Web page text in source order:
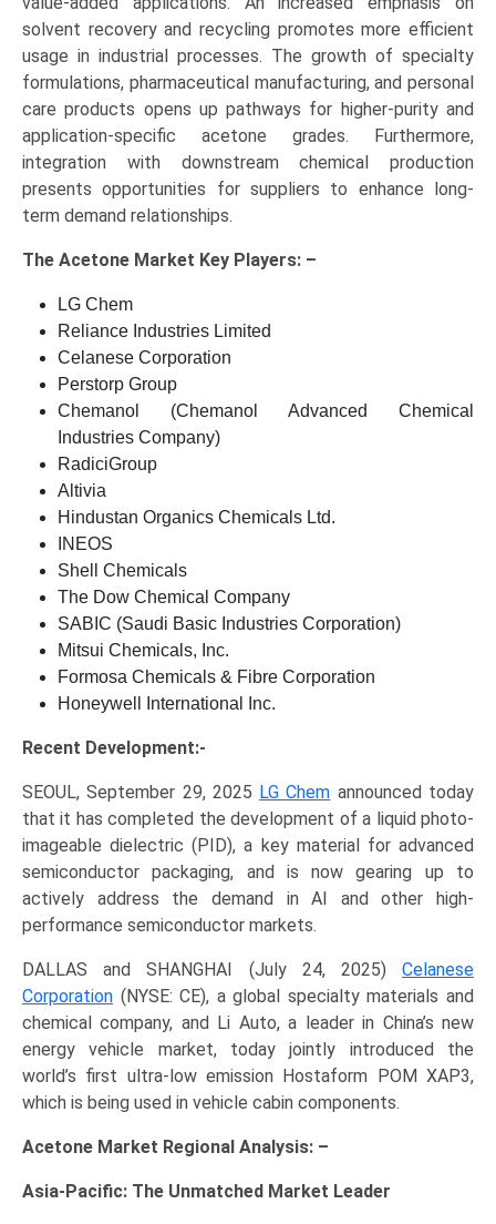
solvent recovery and recycling promotes more efficient
usage in industrial processes. The growth of specialty
formulations, pharmaceutical manufacturing, and personal
care products opens up pathways for higher-purity and
application-specific acetone grades. Furthermore,
integration with downstream chemical production
presents opportunities for suppliers to enhance long-
term demand relationships.
The Acetone Market Key Players: –
LG Chem
Reliance Industries Limited
Celanese Corporation
Perstorp Group
Chemanol (Chemanol Advanced Chemical
Industries Company)
RadiciGroup
Altivia
Hindustan Organics Chemicals Ltd.
INEOS
Shell Chemicals
The Dow Chemical Company
SABIC (Saudi Basic Industries Corporation)
Mitsui Chemicals, Inc.
Formosa Chemicals & Fibre Corporation
Honeywell International Inc.
Recent Development:-
SEOUL, September 29, 2025 LG Chem announced today
that it has completed the development of a liquid photo-
imageable dielectric (PID), a key material for advanced
semiconductor packaging, and is now gearing up to
actively address the demand in AI and other high-
performance semiconductor markets.
DALLAS and SHANGHAI (July 24, 2025) Celanese
Corporation (NYSE: CE), a global specialty materials and
chemical company, and Li Auto, a leader in China’s new
energy vehicle market, today jointly introduced the
world’s first ultra-low emission Hostaform POM XAP3,
which is being used in vehicle cabin components.
Acetone Market Regional Analysis: –
Asia-Pacific: The Unmatched Market Leader